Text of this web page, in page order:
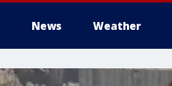
News Weather